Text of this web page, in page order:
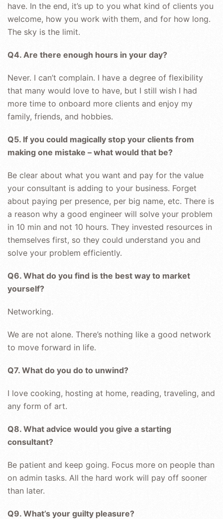
have. In the end, it’s up to you what kind of clients you
welcome, how you work with them, and for how long.
The sky is the limit.
Q4. Are there enough hours in your day?
Never. I can’t complain. I have a degree of flexibility
that many would love to have, but I still wish I had
more time to onboard more clients and enjoy my
family, friends, and hobbies.
Q5. If you could magically stop your clients from
making one mistake – what would that be?
Be clear about what you want and pay for the value
your consultant is adding to your business. Forget
about paying per presence, per big name, etc. There is
a reason why a good engineer will solve your problem
in 10 min and not 10 hours. They invested resources in
themselves first, so they could understand you and
solve your problem efficiently.
Q6. What do you find is the best way to market
yourself?
Networking.
We are not alone. There’s nothing like a good network
to move forward in life.
Q7. What do you do to unwind?
I love cooking, hosting at home, reading, traveling, and
any form of art.
Q8. What advice would you give a starting
consultant?
Be patient and keep going. Focus more on people than
on admin tasks. All the hard work will pay off sooner
than later.
Q9. What’s your guilty pleasure?